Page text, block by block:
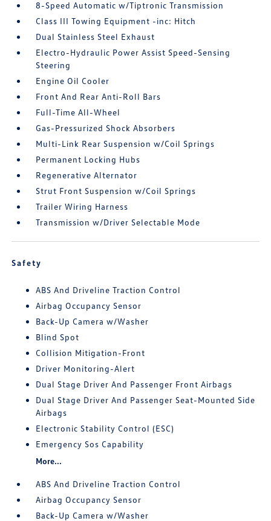
8-Speed Automatic w/Tiptronic Transmission
Class III Towing Equipment -inc: Hitch
Dual Stainless Steel Exhaust
Electro-Hydraulic Power Assist Speed-Sensing
Steering
Engine Oil Cooler
Front And Rear Anti-Roll Bars
Full-Time All-Wheel
Gas-Pressurized Shock Absorbers
Multi-Link Rear Suspension w/Coil Springs
Permanent Locking Hubs
Regenerative Alternator
Strut Front Suspension w/Coil Springs
Trailer Wiring Harness
Transmission w/Driver Selectable Mode
Safety
ABS And Driveline Traction Control
Airbag Occupancy Sensor
Back-Up Camera w/Washer
Blind Spot
Collision Mitigation-Front
Driver Monitoring-Alert
Dual Stage Driver And Passenger Front Airbags
Dual Stage Driver And Passenger Seat-Mounted Side
Airbags
Electronic Stability Control (ESC)
Emergency Sos Capability
More...
ABS And Driveline Traction Control
Airbag Occupancy Sensor
Back-Up Camera w/Washer